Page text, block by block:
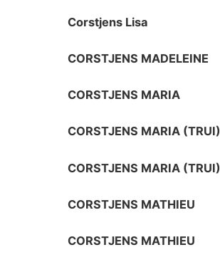
Corstjens Lisa
CORSTJENS MADELEINE
CORSTJENS MARIA
CORSTJENS MARIA (TRUI)
CORSTJENS MARIA (TRUI)
CORSTJENS MATHIEU
CORSTJENS MATHIEU